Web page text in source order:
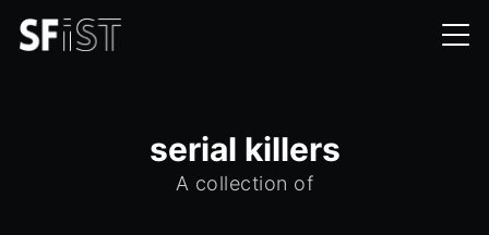
serial killers
A collection of